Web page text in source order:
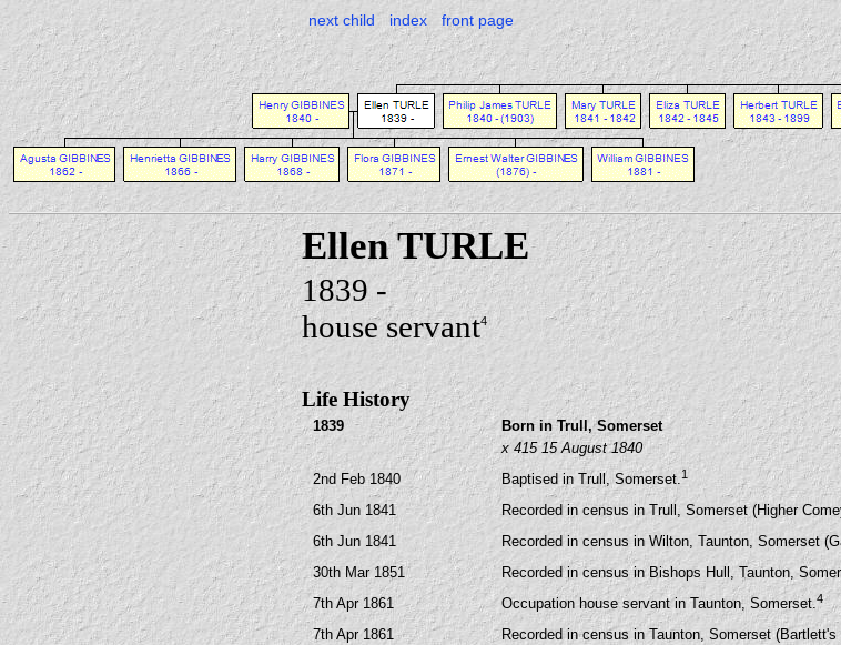
next child index front page
Ellen TURLE
1839 -
house servant4
Life History
1839
Born in Trull, Somerset
x 415 15 August 1840
2nd Feb 1840
Baptised in Trull, Somerset.1
6th Jun 1841 Recorded in census in Trull, Somerset (Higher
6th Jun 1841 Recorded in census in Wilton, Taunton, Somerset
30th Mar 1851 Recorded in census in Bishops Hull, Taunton,
7th Apr 1861 Occupation house servant in Taunton, Somerset.4
7th Apr 1861 Recorded in census in Taunton, Somerset